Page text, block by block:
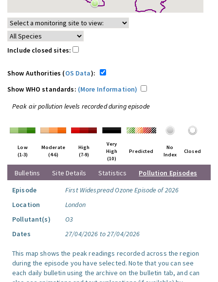
Include closed sites:
Show Authorities (OS Data):
Show WHO standards: (More Information)
Peak air pollution levels recorded during episode
Low
(1-3)
Moderate
(4-6)
High
(7-9)
Very
High
(10)
Predicted
No
Index
Closed
Bulletins Site Details Statistics
Pollution Episodes
Episode
First Widespread Ozone Episode of 2026
Location
London
Pollutant(s)
O3
Dates
27/04/2026 to 27/04/2026
This map shows the peak readings recorded across the region
during the episode you have selected. Note that you can see
each daily bulletin using the archive on the bulletin tab, and can